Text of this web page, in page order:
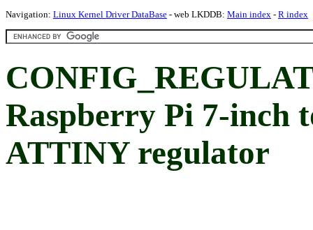
Navigation: Linux Kernel Driver DataBase - web LKDDB: Main index - R index
Raspberry Pi 7-inch
ATTINY regulator